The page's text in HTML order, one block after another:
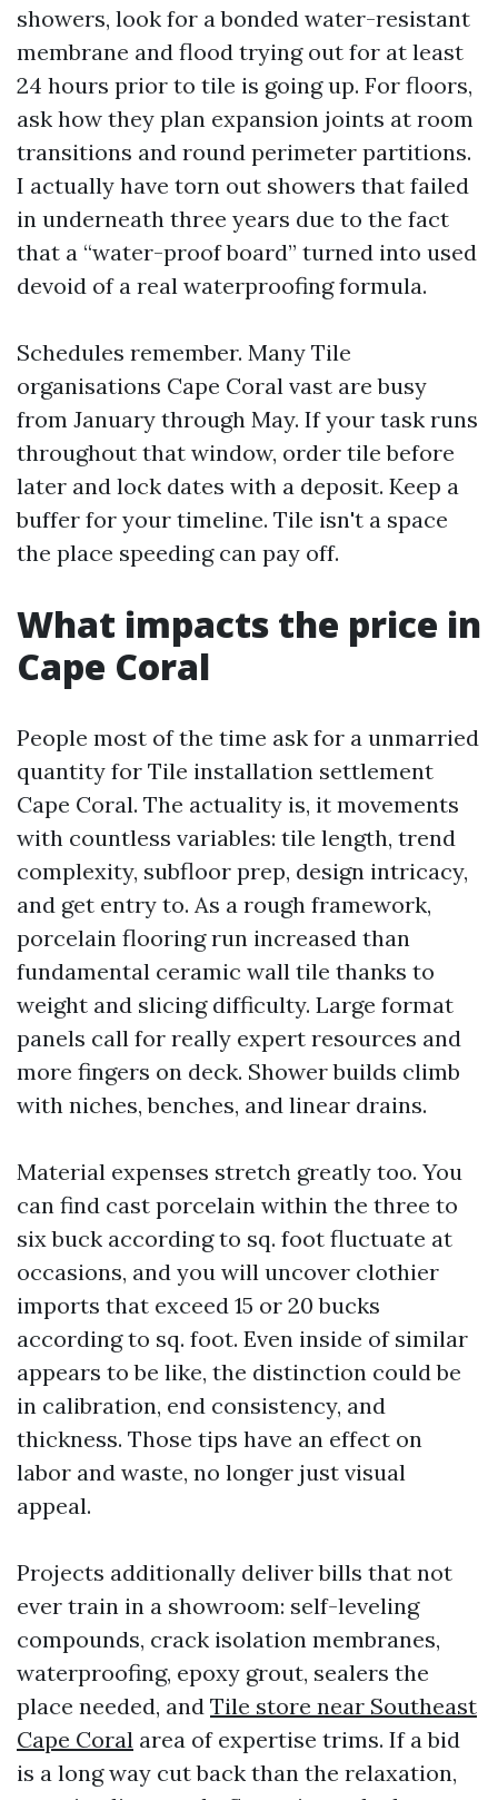
showers, look for a bonded water-resistant
membrane and flood trying out for at least
24 hours prior to tile is going up. For floors,
ask how they plan expansion joints at room
transitions and round perimeter partitions.
I actually have torn out showers that failed
in underneath three years due to the fact
that a “water-proof board” turned into used
devoid of a real waterproofing formula.
Schedules remember. Many Tile
organisations Cape Coral vast are busy
from January through May. If your task runs
throughout that window, order tile before
later and lock dates with a deposit. Keep a
buffer for your timeline. Tile isn't a space
the place speeding can pay off.
What impacts the price in
Cape Coral
People most of the time ask for a unmarried
quantity for Tile installation settlement
Cape Coral. The actuality is, it movements
with countless variables: tile length, trend
complexity, subfloor prep, design intricacy,
and get entry to. As a rough framework,
porcelain flooring run increased than
fundamental ceramic wall tile thanks to
weight and slicing difficulty. Large format
panels call for really expert resources and
more fingers on deck. Shower builds climb
with niches, benches, and linear drains.
Material expenses stretch greatly too. You
can find cast porcelain within the three to
six buck according to sq. foot fluctuate at
occasions, and you will uncover clothier
imports that exceed 15 or 20 bucks
according to sq. foot. Even inside of similar
appears to be like, the distinction could be
in calibration, end consistency, and
thickness. Those tips have an effect on
labor and waste, no longer just visual
appeal.
Projects additionally deliver bills that not
ever train in a showroom: self-leveling
compounds, crack isolation membranes,
waterproofing, epoxy grout, sealers the
place needed, and Tile store near Southeast
Cape Coral area of expertise trims. If a bid
is a long way cut back than the relaxation,